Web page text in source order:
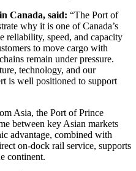
Canada, said: “The Port of
why it is one of Canada’s
reliability, speed, and capacity
to move cargo with
remain under pressure.
technology, and our
is well positioned to support
Asia, the Port of Prince
between key Asian markets
advantage, combined with
on-dock rail service, supports
continent.